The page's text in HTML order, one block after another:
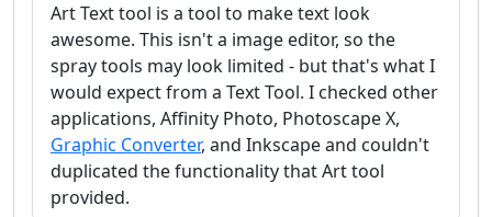
Art Text tool is a tool to make text look
awesome. This isn't a image editor, so the
spray tools may look limited - but that's what I
would expect from a Text Tool. I checked other
applications, Affinity Photo, Photoscape X,
Graphic Converter, and Inkscape and couldn't
duplicated the functionality that Art tool
provided.